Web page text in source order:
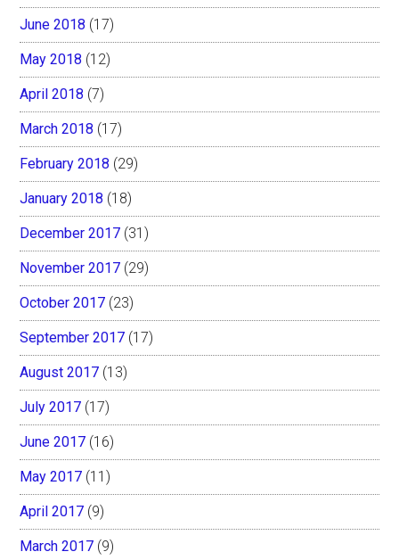
June 2018 (17)
May 2018 (12)
April 2018 (7)
March 2018 (17)
February 2018 (29)
January 2018 (18)
December 2017 (31)
November 2017 (29)
October 2017 (23)
September 2017 (17)
August 2017 (13)
July 2017 (17)
June 2017 (16)
May 2017 (11)
April 2017 (9)
March 2017 (9)